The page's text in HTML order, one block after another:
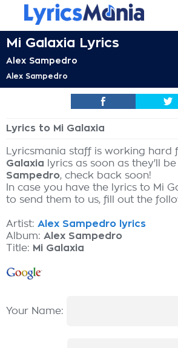
Mi Galaxia Lyrics
Alex Sampedro
Alex Sampedro
Lyrics to Mi Galaxia
Lyricsmania staff is working hard
Galaxia lyrics as soon as they'll
Sampedro, check back soon!
In case you have the lyrics to Mi
to send them to us, fill out the
Artist: Alex Sampedro lyrics
Album: Alex Sampedro
Title: Mi Galaxia
Your Name: